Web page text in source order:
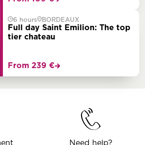
6 hours BORDEAUX
Full day Saint Emilion: The top
tier chateau
From 239 €
Need help?